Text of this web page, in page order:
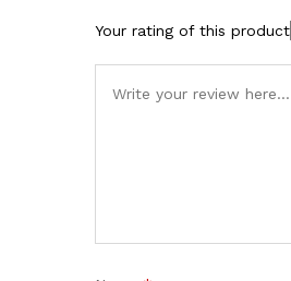
Your rating of this product